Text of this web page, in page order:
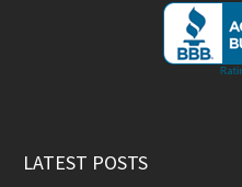
LATEST POSTS